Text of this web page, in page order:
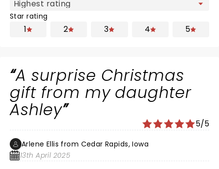
Star rating
1 2 3 4 5
A surprise Christmas
gift from my daughter
Ashley
5/5
Arlene Ellis from Cedar Rapids, Iowa
13th April 2025